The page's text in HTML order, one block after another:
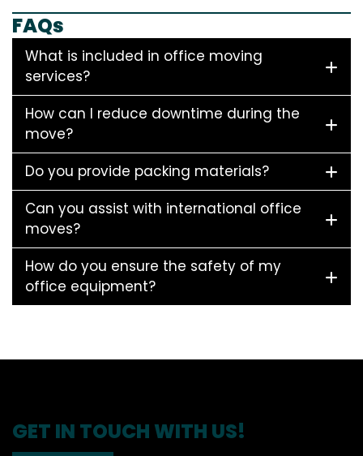
FAQs
What is included in office moving
services?
How can I reduce downtime during the
move?
Do you provide packing materials?
Can you assist with international office
moves?
How do you ensure the safety of my
office equipment?
GET IN TOUCH WITH US!